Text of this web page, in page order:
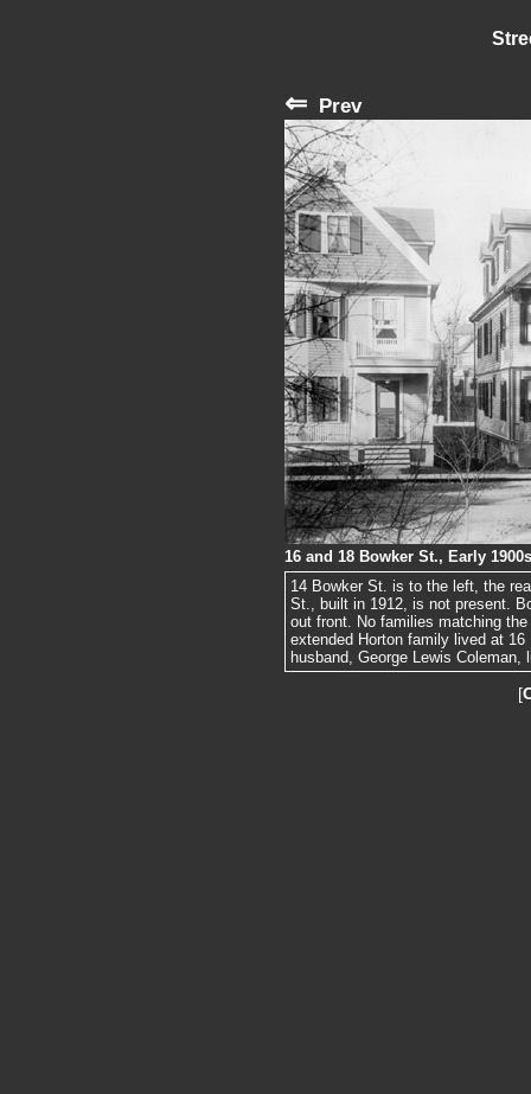
⇐ Prev
16 and 18 Bowker St., Early 1900s
14 Bowker St. is to the left, the
St., built in 1912, is not present.
out front. No families matching
extended Horton family lived at
husband, George Lewis
[